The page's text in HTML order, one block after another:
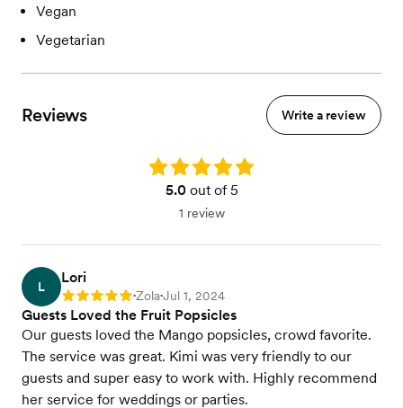
Vegan
Vegetarian
Reviews Write a review
Rating: 5.0
5.0out of 5
1 review
L
Lori
Rating: 5 •Zola•Jul 1, 2024
Guests Loved the Fruit Popsicles
Our guests loved the Mango popsicles, crowd favorite.
The service was great. Kimi was very friendly to our
guests and super easy to work with. Highly recommend
her service for weddings or parties.